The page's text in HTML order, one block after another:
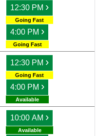
12:30 PM ›
Going Fast
4:00 PM ›
Going Fast
12:30 PM ›
Going Fast
4:00 PM ›
Available
10:00 AM ›
Available